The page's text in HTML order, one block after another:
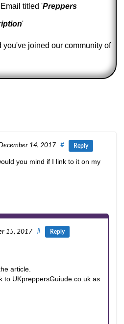
titled 'Preppers
'
you've joined our community of
14, 2017 # Reply
you mind if I link to it on my
15, 2017 # Reply
article.
to UKpreppersGuiude.co.uk as